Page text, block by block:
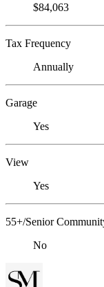
$84,063
Tax Frequency
Annually
Garage
Yes
View
Yes
55+/Senior
No